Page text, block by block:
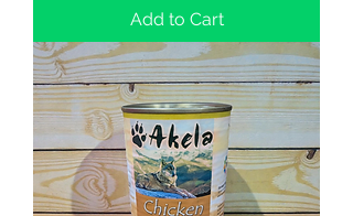
Add to Cart